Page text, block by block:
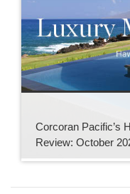
Corcoran Pacific’s
Review: October